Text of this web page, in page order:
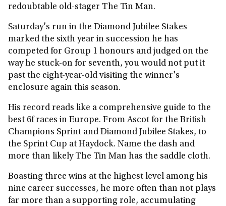
redoubtable old-stager The Tin Man.
Saturday's run in the Diamond Jubilee Stakes
marked the sixth year in succession he has
competed for Group 1 honours and judged on the
way he stuck-on for seventh, you would not put it
past the eight-year-old visiting the winner's
enclosure again this season.
His record reads like a comprehensive guide to the
best 6f races in Europe. From Ascot for the British
Champions Sprint and Diamond Jubilee Stakes, to
the Sprint Cup at Haydock. Name the dash and
more than likely The Tin Man has the saddle cloth.
Boasting three wins at the highest level among his
nine career successes, he more often than not plays
far more than a supporting role, accumulating